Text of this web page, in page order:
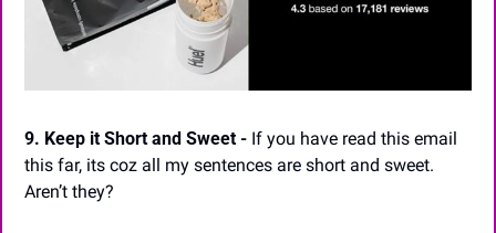
9. Keep it Short and Sweet - If you have read this email
this far, its coz all my sentences are short and sweet.
Aren’t they?